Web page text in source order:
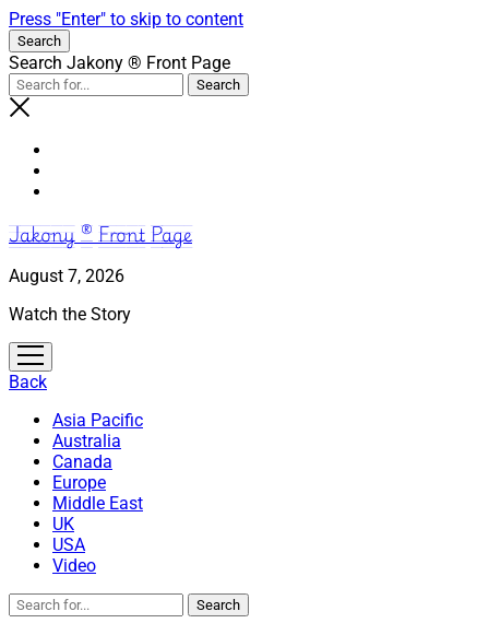
Press "Enter" to skip to content
Search
Search Jakony ® Front Page
Jakony ® Front Page
August 7, 2026
Watch the Story
open
menu
Back
Asia Pacific
Australia
Canada
Europe
Middle East
UK
USA
Video